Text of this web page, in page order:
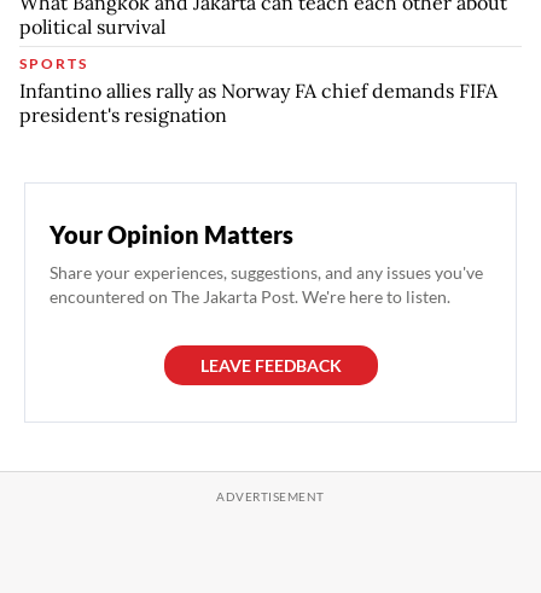
political survival
SPORTS
Infantino allies rally as Norway FA chief demands FIFA
president's resignation
Your Opinion Matters
Share your experiences, suggestions, and any issues you've
encountered on The Jakarta Post. We're here to listen.
LEAVE FEEDBACK